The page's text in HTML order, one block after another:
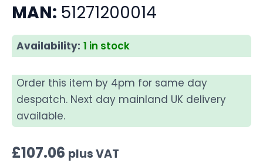
MAN: 51271200014
Availability: 1 in stock
Order this item by 4pm for same day
despatch. Next day mainland UK delivery
available.
£107.06 plus VAT